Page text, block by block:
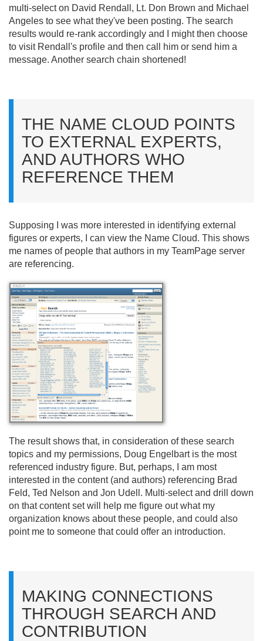
multi-select on David Rendall, Lt. Don Brown and Michael
Angeles to see what they've been posting. The search
results would re-rank accordingly and I might then choose
to visit Rendall's profile and then call him or send him a
message. Another search chain shortened!
THE NAME CLOUD POINTS
TO EXTERNAL EXPERTS,
AND AUTHORS WHO
REFERENCE THEM
Supposing I was more interested in identifying external
figures or experts, I can view the Name Cloud. This shows
me names of people that authors in my TeamPage server
are referencing.
The result shows that, in consideration of these search
topics and my permissions, Doug Engelbart is the most
referenced industry figure. But, perhaps, I am most
interested in the content (and authors) referencing Brad
Feld, Ted Nelson and Jon Udell. Multi-select and drill down
on that content set will help me figure out what my
organization knows about these people, and could also
point me to someone that could offer an introduction.
MAKING CONNECTIONS
THROUGH SEARCH AND
CONTRIBUTION